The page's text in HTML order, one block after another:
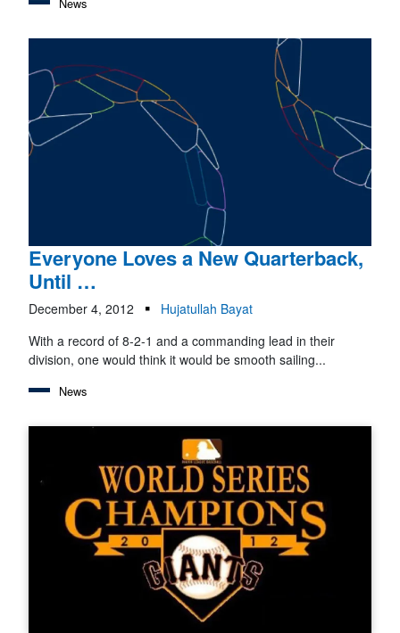
News
Everyone Loves a New Quarterback,
Until …
December 4, 2012
Hujatullah Bayat
With a record of 8-2-1 and a commanding lead in their
division, one would think it would be smooth sailing...
News